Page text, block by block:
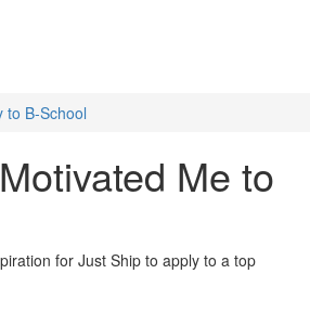
to B-School
Me to
for Just Ship to apply to a top